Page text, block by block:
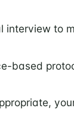
interview to
based